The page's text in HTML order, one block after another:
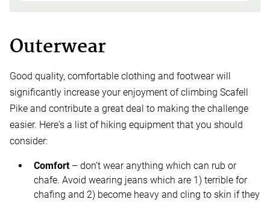
Outerwear
Good quality, comfortable clothing and footwear will
significantly increase your enjoyment of climbing Scafell
Pike and contribute a great deal to making the challenge
easier. Here's a list of hiking equipment that you should
consider:
Comfort– don’t wear anything which can rub or
chafe. Avoid wearing jeans which are 1) terrible for
chafing and 2) become heavy and cling to skin if they